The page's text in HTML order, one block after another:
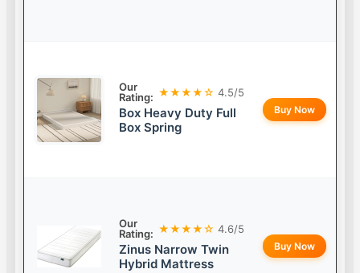
Our
Rating: ★★★★☆ 4.5/5
Box Heavy Duty Full
Box Spring
Buy Now
Our
Rating: ★★★★☆ 4.6/5
Zinus Narrow Twin
Hybrid Mattress
Buy Now